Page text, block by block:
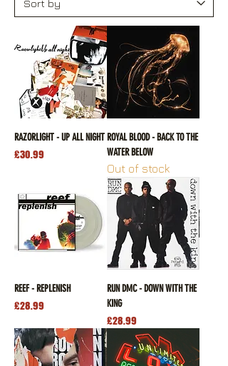
RAZORLIGHT - UP ALL NIGHT
Price
£30.99
ROYAL BLOOD - BACK TO THE
WATER BELOW
Out of stock
REEF - REPLENISH
Price
£28.99
RUN DMC - DOWN WITH THE
KING
Price
£28.99